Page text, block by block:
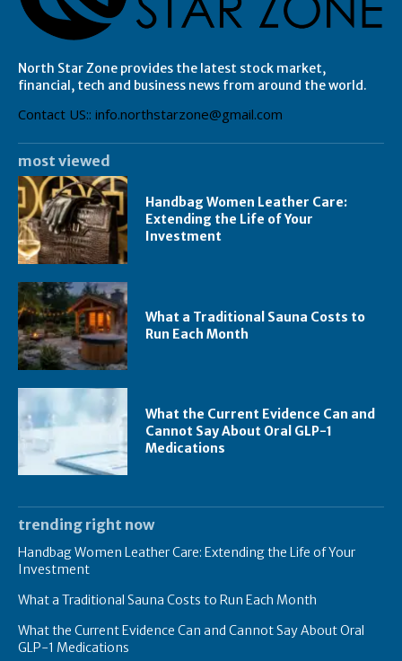
North Star Zone provides the latest stock market,
financial, tech and business news from around the world.
Contact US:: info.northstarzone@gmail.com
most viewed
Handbag Women Leather Care:
Extending the Life of Your
Investment
What a Traditional Sauna Costs to
Run Each Month
What the Current Evidence Can and
Cannot Say About Oral GLP-1
Medications
trending right now
Handbag Women Leather Care: Extending the Life of Your
Investment
What a Traditional Sauna Costs to Run Each Month
What the Current Evidence Can and Cannot Say About Oral
GLP-1 Medications